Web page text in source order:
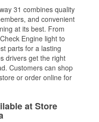
31 combines quality
and convenient
at its best. From
Engine light to
parts for a lasting
drivers get the right
Customers can shop
or order online for
at Store